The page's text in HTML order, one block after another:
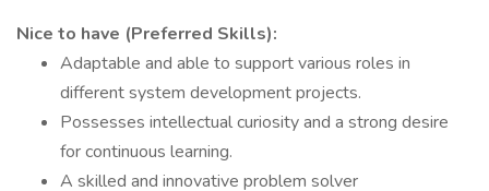
Nice to have (Preferred Skills):
Adaptable and able to support various roles in
different system development projects.
Possesses intellectual curiosity and a strong desire
for continuous learning.
A skilled and innovative problem solver